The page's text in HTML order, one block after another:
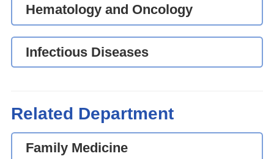
Hematology and Oncology
Infectious Diseases
Related Department
Family Medicine